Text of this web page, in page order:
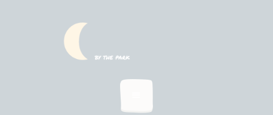
LOCATION & PICKUP
RECIPES & BLOG